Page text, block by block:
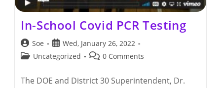
In-School Covid PCR Testing
Post
author:
Soe
Post
published:
Wed, January 26, 2022
PostUncategorized
Post0 Comments
The DOE and District 30 Superintendent, Dr.